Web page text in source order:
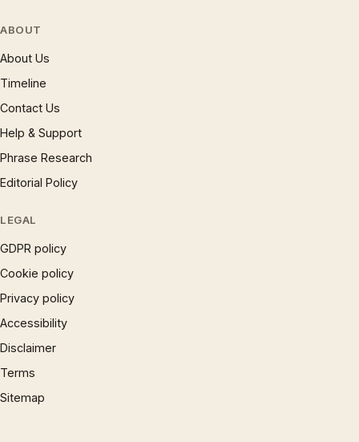
ABOUT
About Us
Timeline
Contact Us
Help & Support
Phrase Research
Editorial Policy
LEGAL
GDPR policy
Cookie policy
Privacy policy
Accessibility
Disclaimer
Terms
Sitemap